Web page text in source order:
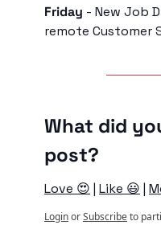
Friday - New Job
remote Customer
What did
post?
Love 😍 | Like 😃 |
LoginorSubscribeto